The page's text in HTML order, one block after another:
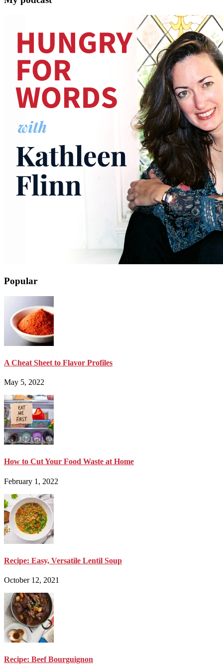
Popular
A Cheat Sheet to Flavor Profiles
May 5, 2022
How to Cut Your Food Waste at Home
February 1, 2022
Recipe: Easy, Versatile Lentil Soup
October 12, 2021
Recipe: Beef Bourguignon